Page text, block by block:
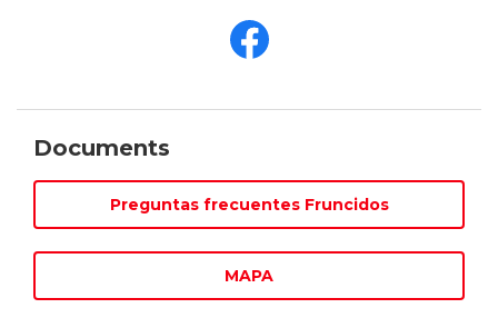
Documents
Preguntas frecuentes Fruncidos
MAPA